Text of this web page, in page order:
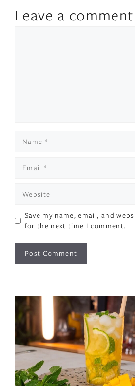
Leave a comment
Save my name, email, and
for the next time I comment.